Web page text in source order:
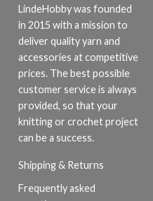
LindeHobby was founded
in 2015 with a mission to
deliver quality yarn and
accessories at competitive
prices. The best possible
customer service is always
provided, so that your
knitting or crochet project
can be a success.
Shipping & Returns
Frequently asked